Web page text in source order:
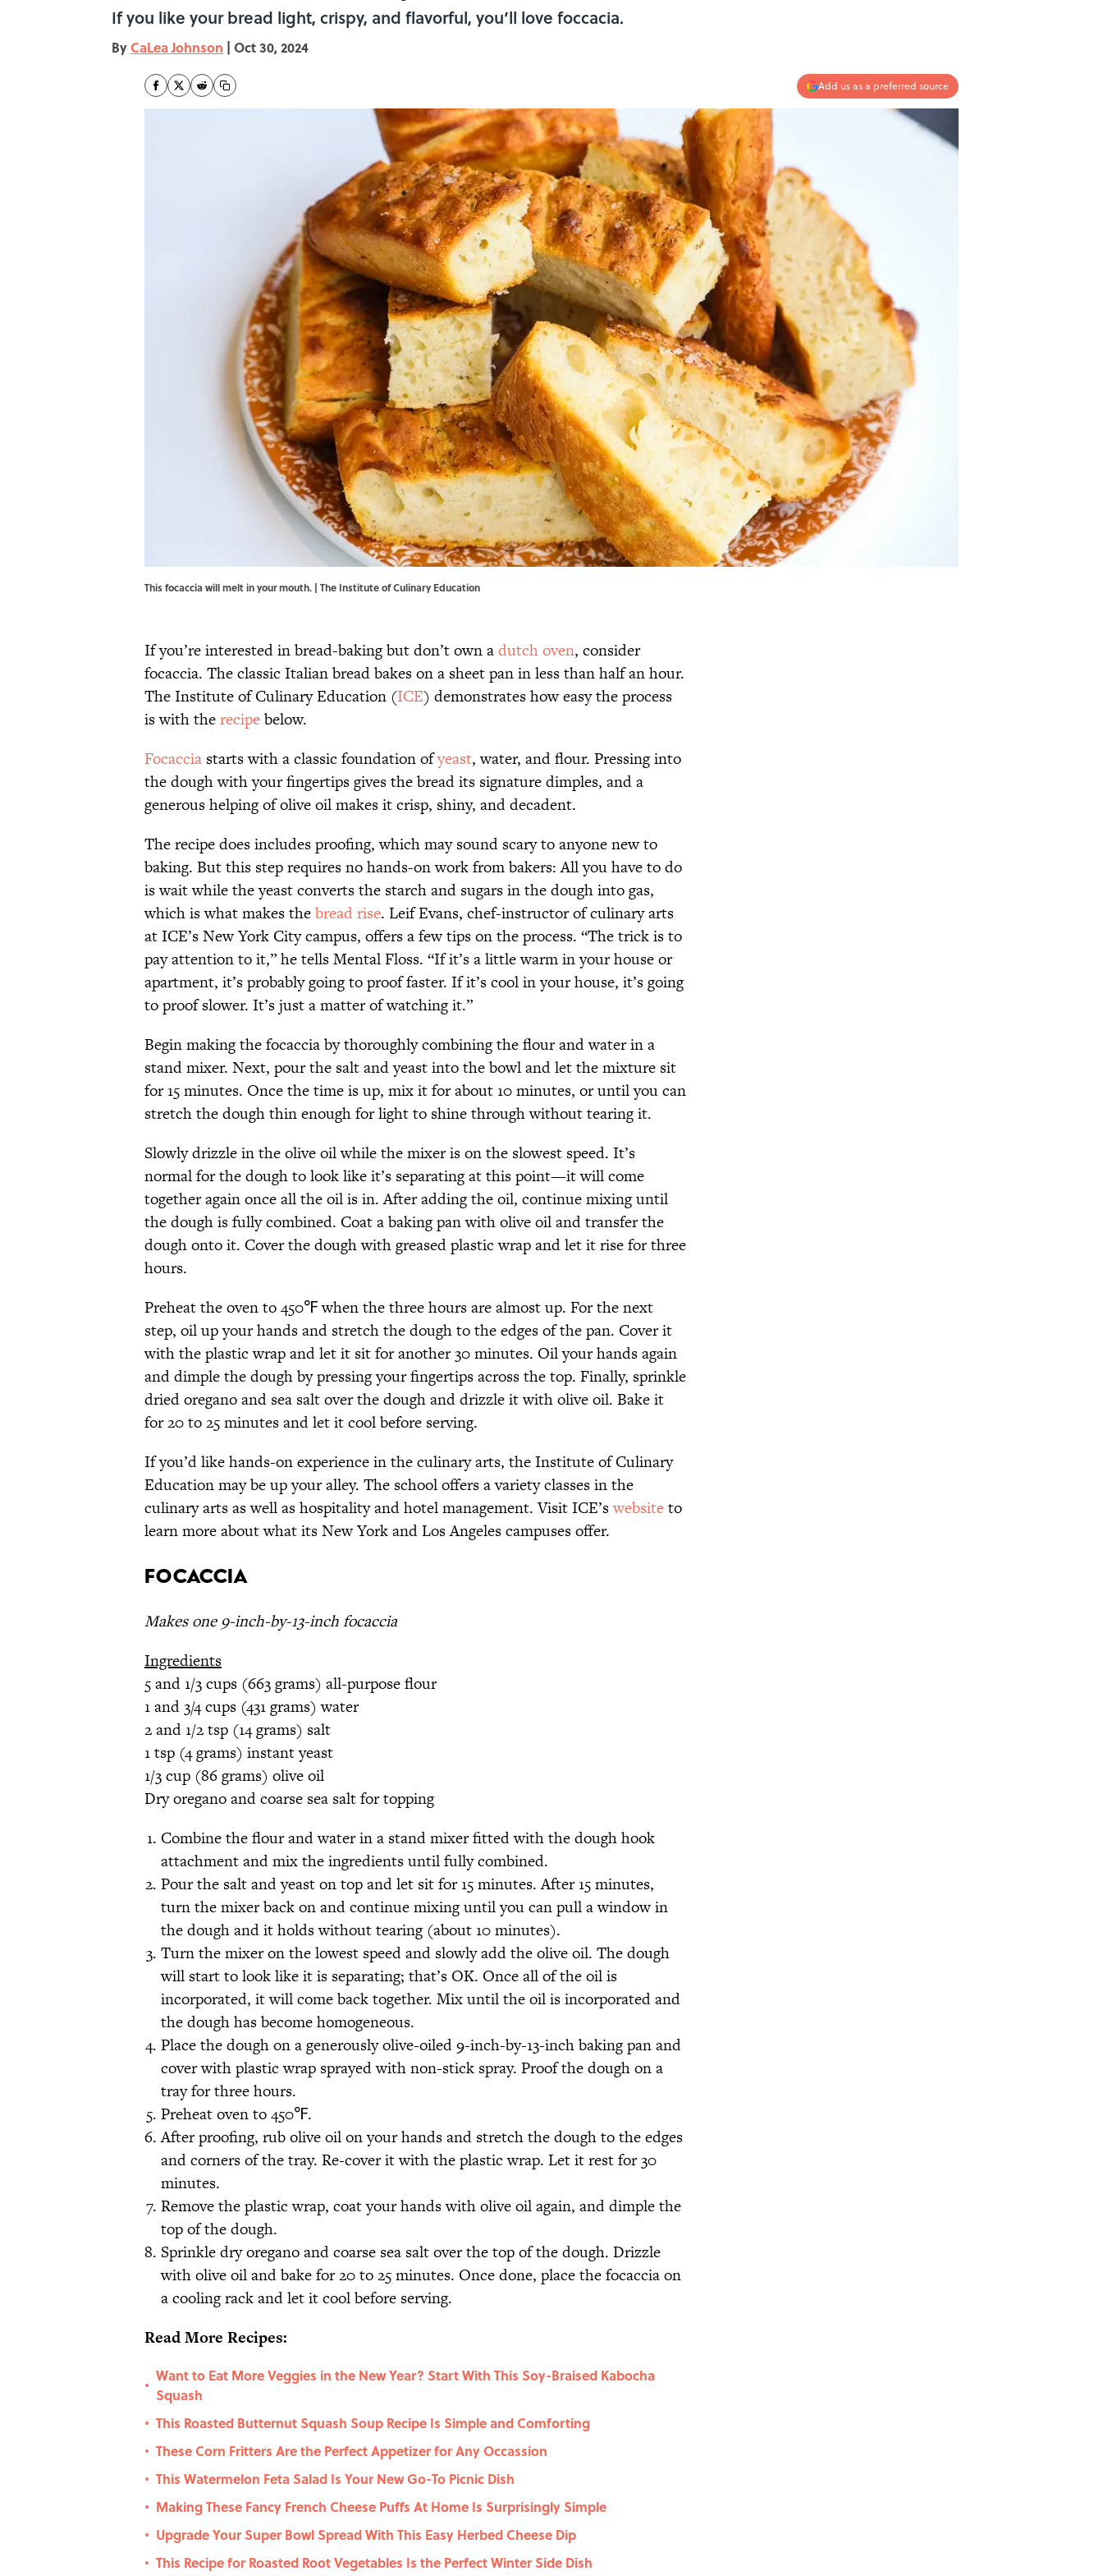
If you like your bread light, crispy, and flavorful, you’ll love foccacia.
By CaLea Johnson | Oct 30, 2024
Add us as a preferred source
This focaccia will melt in your mouth. | The Institute of Culinary Education
If you’re interested in bread-baking but don’t own adutch oven, consider
focaccia. The classic Italian bread bakes on a sheet pan in less than half an hour.
The Institute of Culinary Education (ICE) demonstrates how easy the process
is with therecipebelow.
Focaccia starts with a classic foundation ofyeast, water, and flour. Pressing into
the dough with your fingertips gives the bread its signature dimples, and a
generous helping of olive oil makes it crisp, shiny, and decadent.
The recipe does includes proofing, which may sound scary to anyone new to
baking. But this step requires no hands-on work from bakers: All you have to do
is wait while the yeast converts the starch and sugars in the dough into gas,
which is what makes thebread rise. Leif Evans, chef-instructor of culinary arts
at ICE’s New York City campus, offers a few tips on the process. “The trick is to
pay attention to it,” he tells Mental Floss. “If it’s a little warm in your house or
apartment, it’s probably going to proof faster. If it’s cool in your house, it’s going
to proof slower. It’s just a matter of watching it.”
Begin making the focaccia by thoroughly combining the flour and water in a
stand mixer. Next, pour the salt and yeast into the bowl and let the mixture sit
for 15 minutes. Once the time is up, mix it for about 10 minutes, or until you can
stretch the dough thin enough for light to shine through without tearing it.
Slowly drizzle in the olive oil while the mixer is on the slowest speed. It’s
normal for the dough to look like it’s separating at this point—it will come
together again once all the oil is in. After adding the oil, continue mixing until
the dough is fully combined. Coat a baking pan with olive oil and transfer the
dough onto it. Cover the dough with greased plastic wrap and let it rise for three
hours.
Preheat the oven to 450℉ when the three hours are almost up. For the next
step, oil up your hands and stretch the dough to the edges of the pan. Cover it
with the plastic wrap and let it sit for another 30 minutes. Oil your hands again
and dimple the dough by pressing your fingertips across the top. Finally, sprinkle
dried oregano and sea salt over the dough and drizzle it with olive oil. Bake it
for 20 to 25 minutes and let it cool before serving.
If you’d like hands-on experience in the culinary arts, the Institute of Culinary
Education may be up your alley. The school offers a variety classes in the
culinary arts as well as hospitality and hotel management. Visit ICE’swebsiteto
learn more about what its New York and Los Angeles campuses offer.
Focaccia
Makes one 9-inch-by-13-inch focaccia
Ingredients
5 and 1/3 cups (663 grams) all-purpose flour
1 and 3/4 cups (431 grams) water
2 and 1/2 tsp (14 grams) salt
1 tsp (4 grams) instant yeast
1/3 cup (86 grams) olive oil
Dry oregano and coarse sea salt for topping
Combine the flour and water in a stand mixer fitted with the dough hook
attachment and mix the ingredients until fully combined.
Pour the salt and yeast on top and let sit for 15 minutes. After 15 minutes,
turn the mixer back on and continue mixing until you can pull a window in
the dough and it holds without tearing (about 10 minutes).
Turn the mixer on the lowest speed and slowly add the olive oil. The dough
will start to look like it is separating; that’s OK. Once all of the oil is
incorporated, it will come back together. Mix until the oil is incorporated and
the dough has become homogeneous.
Place the dough on a generously olive-oiled 9-inch-by-13-inch baking pan and
cover with plastic wrap sprayed with non-stick spray. Proof the dough on a
tray for three hours.
Preheat oven to 450℉.
After proofing, rub olive oil on your hands and stretch the dough to the edges
and corners of the tray. Re-cover it with the plastic wrap. Let it rest for 30
minutes.
Remove the plastic wrap, coat your hands with olive oil again, and dimple the
top of the dough.
Sprinkle dry oregano and coarse sea salt over the top of the dough. Drizzle
with olive oil and bake for 20 to 25 minutes. Once done, place the focaccia on
a cooling rack and let it cool before serving.
Read More Recipes:
•
Want to Eat More Veggies in the New Year? Start With This Soy-Braised Kabocha
Squash
• This Roasted Butternut Squash Soup Recipe Is Simple and Comforting
• These Corn Fritters Are the Perfect Appetizer for Any Occassion
• This Watermelon Feta Salad Is Your New Go-To Picnic Dish
• Making These Fancy French Cheese Puffs At Home Is Surprisingly Simple
• Upgrade Your Super Bowl Spread With This Easy Herbed Cheese Dip
• This Recipe for Roasted Root Vegetables Is the Perfect Winter Side Dish